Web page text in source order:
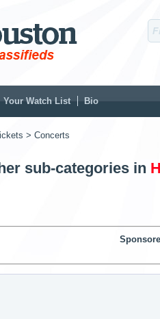
Your Watch List Bio
> Concerts
sub-categories in